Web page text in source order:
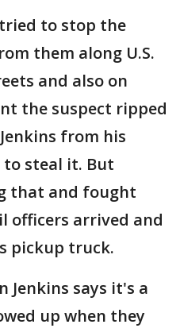
to stop the
them along U.S.
and also on
the suspect ripped
from his
steal it. But
that and fought
officers arrived and
pickup truck.
Jenkins says it's a
up when they